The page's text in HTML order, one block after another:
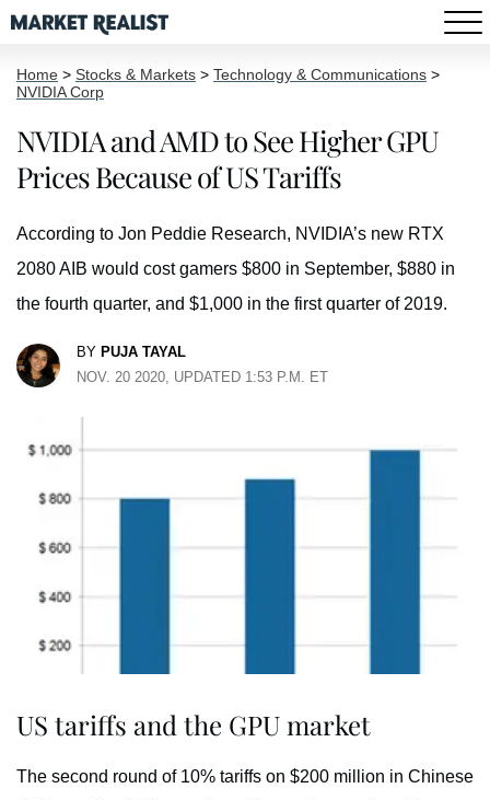
Home > Stocks & Markets > Technology & Communications >
NVIDIA Corp
NVIDIA and AMD to See Higher GPU
Prices Because of US Tariffs
According to Jon Peddie Research, NVIDIA’s new RTX
2080 AIB would cost gamers $800 in September, $880 in
the fourth quarter, and $1,000 in the first quarter of 2019.
BY PUJA TAYAL
NOV. 20 2020, UPDATED 1:53 P.M. ET
US tariffs and the GPU market
The second round of 10% tariffs on $200 million in Chinese